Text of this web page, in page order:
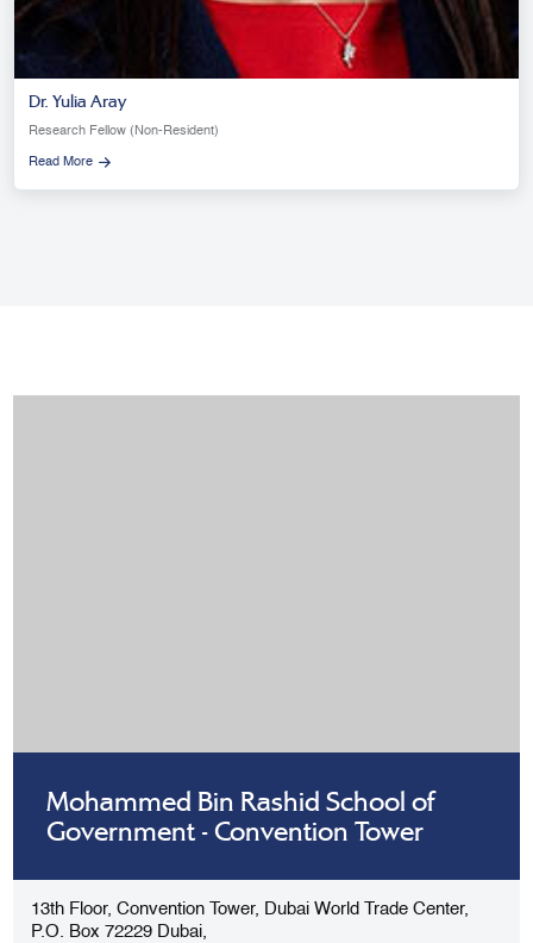
Dr. Yulia Aray
Research Fellow (Non-Resident)
Read More
Mohammed Bin Rashid School of
Government - Convention Tower
13th Floor, Convention Tower, Dubai World Trade Center,
P.O. Box 72229 Dubai,